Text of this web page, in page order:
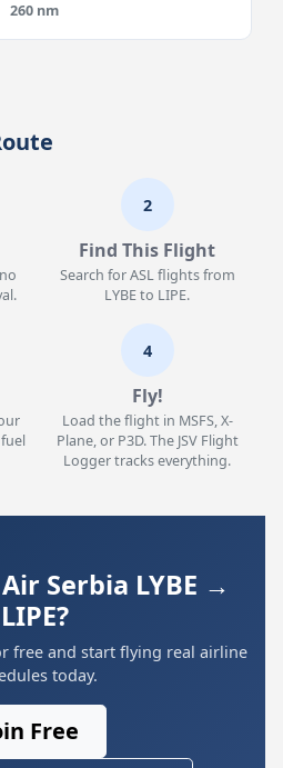
260 nm
2
Find This Flight
Search for ASL flights from
LYBE to LIPE.
4
Fly!
Load the flight in MSFS, X-
Plane, or P3D. The JSV Flight
Logger tracks everything.
Serbia LYBE →
LIPE?
free and start flying real airline
today.
Free